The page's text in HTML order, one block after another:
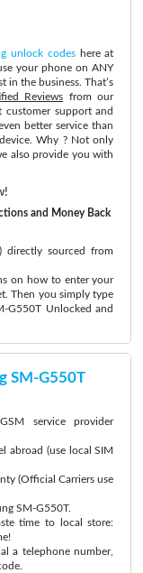
unlock codeshere at
your phone on ANY
in the business. That’s
Reviews from our
support and
better service than
Why ? Not only
also provide you with
and Money Back
directly sourced from
on how to enter your
Then you simply type
G550T Unlocked and
SM-G550T
service provider
abroad (use local SIM
(Official Carriers use
SM-G550T.
time to local store:
a telephone number,